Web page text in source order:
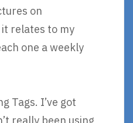
on
relates to my
one a weekly
Tags. I’ve got